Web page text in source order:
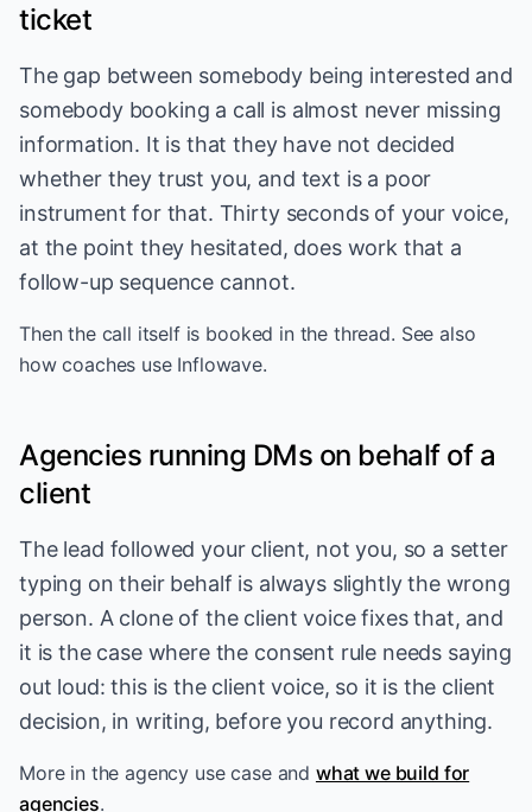
ticket
The gap between somebody being interested and
somebody booking a call is almost never missing
information. It is that they have not decided
whether they trust you, and text is a poor
instrument for that. Thirty seconds of your voice,
at the point they hesitated, does work that a
follow-up sequence cannot.
Then the call itself is booked in the thread. See also
how coaches use Inflowave.
Agencies running DMs on behalf of a
client
The lead followed your client, not you, so a setter
typing on their behalf is always slightly the wrong
person. A clone of the client voice fixes that, and
it is the case where the consent rule needs saying
out loud: this is the client voice, so it is the client
decision, in writing, before you record anything.
More in the agency use caseand what we build for
agencies.